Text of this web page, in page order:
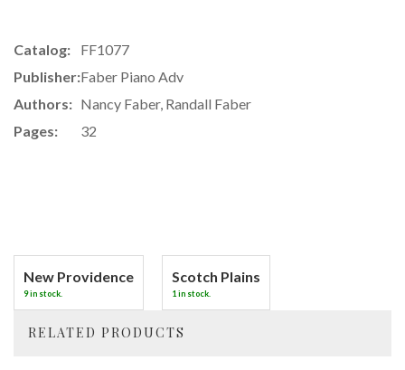
Catalog:
FF1077
Publisher:Faber Piano Adv
Authors: Nancy Faber, Randall Faber
Pages:
32
New Providence
9 in stock.
Scotch Plains
1 in stock.
RELATED PRODUCTS